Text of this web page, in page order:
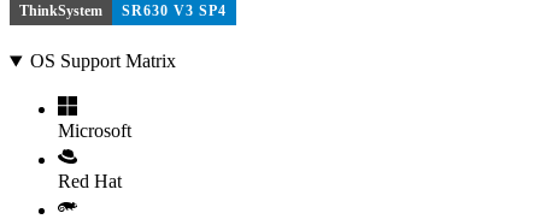
ThinkSystem SR630 V3 SP4
OS Support Matrix
Microsoft
Red Hat